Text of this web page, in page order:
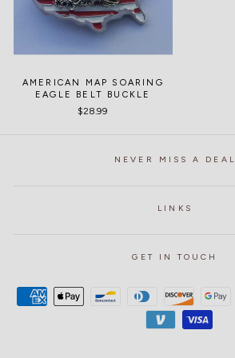
AMERICAN MAP SOARING
EAGLE BELT BUCKLE
$28.99
NEVER MISS A DEAL
LINKS
GET IN TOUCH